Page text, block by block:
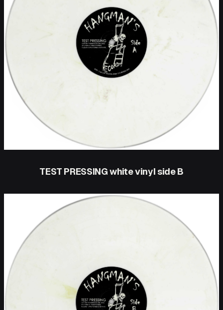
TEST PRESSING white vinyl side B